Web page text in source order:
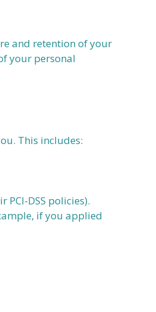
and retention of your
your personal
This includes:
DSS policies).
if you applied